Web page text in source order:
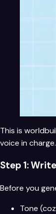
This is
voice in charge.
Step 1:
Before you
Tone